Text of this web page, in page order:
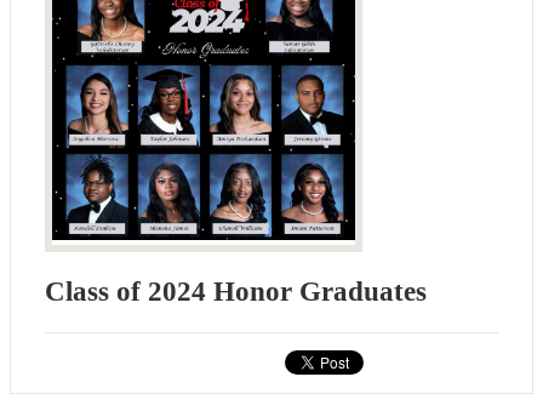
Class of 2024 Honor Graduates